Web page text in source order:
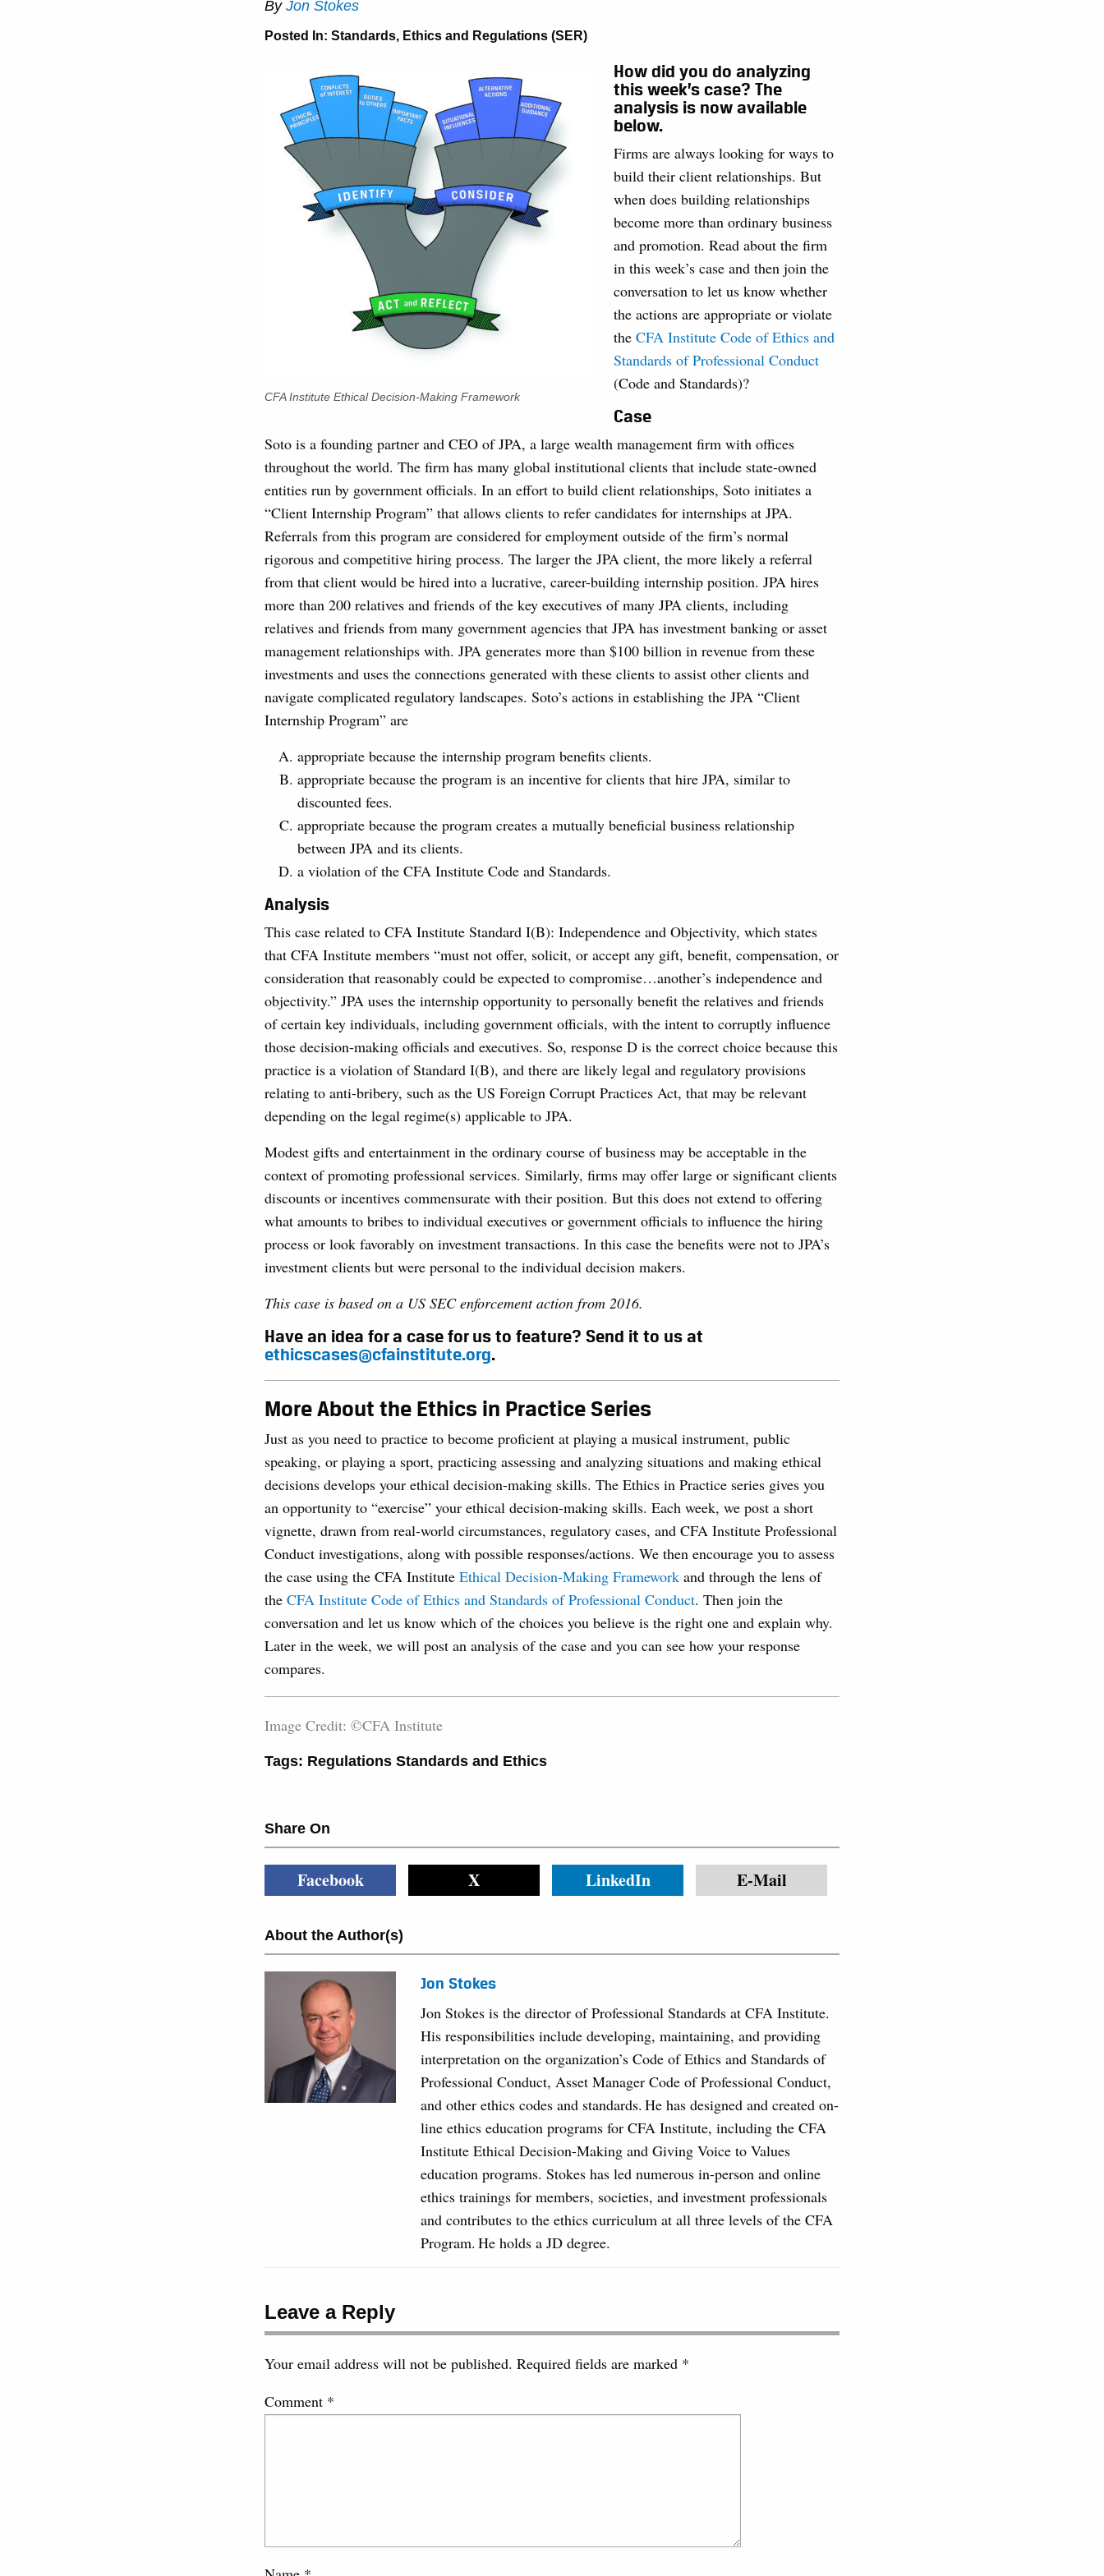
By Jon Stokes
Posted In: Standards, Ethics and Regulations (SER)
CFA Institute Ethical Decision-Making Framework
How did you do analyzing
this week’s case? The
analysis is now available
below.
Firms are always looking for ways to
build their client relationships. But
when does building relationships
become more than ordinary business
and promotion. Read about the firm
in this week’s case and then join the
conversation to let us know whether
the actions are appropriate or violate
the CFA Institute Code of Ethics and
Standards of Professional Conduct
(Code and Standards)?
Case
Soto is a founding partner and CEO of JPA, a large wealth management firm with offices
throughout the world. The firm has many global institutional clients that include state-owned
entities run by government officials. In an effort to build client relationships, Soto initiates a
“Client Internship Program” that allows clients to refer candidates for internships at JPA.
Referrals from this program are considered for employment outside of the firm’s normal
rigorous and competitive hiring process. The larger the JPA client, the more likely a referral
from that client would be hired into a lucrative, career-building internship position. JPA hires
more than 200 relatives and friends of the key executives of many JPA clients, including
relatives and friends from many government agencies that JPA has investment banking or asset
management relationships with. JPA generates more than $100 billion in revenue from these
investments and uses the connections generated with these clients to assist other clients and
navigate complicated regulatory landscapes. Soto’s actions in establishing the JPA “Client
Internship Program” are
appropriate because the internship program benefits clients.
appropriate because the program is an incentive for clients that hire JPA, similar to
discounted fees.
appropriate because the program creates a mutually beneficial business relationship
between JPA and its clients.
a violation of the CFA Institute Code and Standards.
Analysis
This case related to CFA Institute Standard I(B): Independence and Objectivity, which states
that CFA Institute members “must not offer, solicit, or accept any gift, benefit, compensation, or
consideration that reasonably could be expected to compromise…another’s independence and
objectivity.” JPA uses the internship opportunity to personally benefit the relatives and friends
of certain key individuals, including government officials, with the intent to corruptly influence
those decision-making officials and executives. So, response D is the correct choice because this
practice is a violation of Standard I(B), and there are likely legal and regulatory provisions
relating to anti-bribery, such as the US Foreign Corrupt Practices Act, that may be relevant
depending on the legal regime(s) applicable to JPA.
Modest gifts and entertainment in the ordinary course of business may be acceptable in the
context of promoting professional services. Similarly, firms may offer large or significant clients
discounts or incentives commensurate with their position. But this does not extend to offering
what amounts to bribes to individual executives or government officials to influence the hiring
process or look favorably on investment transactions. In this case the benefits were not to JPA’s
investment clients but were personal to the individual decision makers.
This case is based on a US SEC enforcement action from 2016.
Have an idea for a case for us to feature? Send it to us at
ethicscases@cfainstitute.org.
More About the Ethics in Practice Series
Just as you need to practice to become proficient at playing a musical instrument, public
speaking, or playing a sport, practicing assessing and analyzing situations and making ethical
decisions develops your ethical decision-making skills. The Ethics in Practice series gives you
an opportunity to “exercise” your ethical decision-making skills. Each week, we post a short
vignette, drawn from real-world circumstances, regulatory cases, and CFA Institute Professional
Conduct investigations, along with possible responses/actions. We then encourage you to assess
the case using the CFA Institute Ethical Decision-Making Framework and through the lens of
the CFA Institute Code of Ethics and Standards of Professional Conduct. Then join the
conversation and let us know which of the choices you believe is the right one and explain why.
Later in the week, we will post an analysis of the case and you can see how your response
compares.
Image Credit: ©CFA Institute
Tags: Regulations Standards and Ethics
Share On
Facebook X LinkedIn E-Mail
About the Author(s)
Jon Stokes
Jon Stokes is the director of Professional Standards at CFA Institute.
His responsibilities include developing, maintaining, and providing
interpretation on the organization’s Code of Ethics and Standards of
Professional Conduct, Asset Manager Code of Professional Conduct,
and other ethics codes and standards. He has designed and created on-
line ethics education programs for CFA Institute, including the CFA
Institute Ethical Decision-Making and Giving Voice to Values
education programs. Stokes has led numerous in-person and online
ethics trainings for members, societies, and investment professionals
and contributes to the ethics curriculum at all three levels of the CFA
Program. He holds a JD degree.
Leave a Reply
Your email address will not be published. Required fields are marked *
Comment *